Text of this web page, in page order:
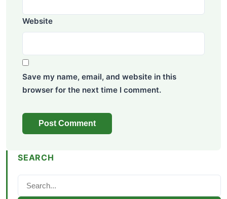
Website
Save my name, email, and website in this
browser for the next time I comment.
SEARCH